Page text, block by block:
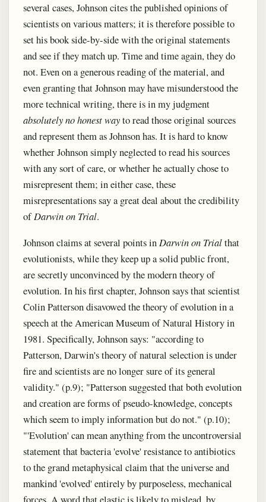
several cases, Johnson cites the published opinions of
scientists on various matters; it is therefore possible to
set his book side-by-side with the original statements
and see if they match up. Time and time again, they do
not. Even on a generous reading of the material, and
even granting that Johnson may have misunderstood the
more technical writing, there is in my judgment
absolutely no honest wayto read those original sources
and represent them as Johnson has. It is hard to know
whether Johnson simply neglected to read his sources
with any sort of care, or whether he actually chose to
misrepresent them; in either case, these
misrepresentations say a great deal about the credibility
ofDarwin on Trial.
Johnson claims at several points in Darwin on Trialthat
evolutionists, while they keep up a solid public front,
are secretly unconvinced by the modern theory of
evolution. In his first chapter, Johnson says that scientist
Colin Patterson disavowed the theory of evolution in a
speech at the American Museum of Natural History in
1981. Specifically, Johnson says: "according to
Patterson, Darwin's theory of natural selection is under
fire and scientists are no longer sure of its general
validity." (p.9); "Patterson suggested that both evolution
and creation are forms of pseudo-knowledge, concepts
which seem to imply information but do not." (p.10);
"'Evolution' can mean anything from the uncontroversial
statement that bacteria 'evolve' resistance to antibiotics
to the grand metaphysical claim that the universe and
mankind 'evolved' entirely by purposeless, mechanical